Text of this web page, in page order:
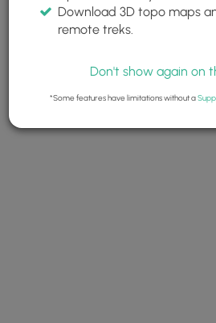
Download 3D topo maps
remote treks.
Don't show again on
*Some features have limitations without a